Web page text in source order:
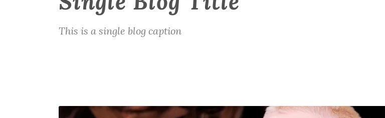
This is a single blog caption